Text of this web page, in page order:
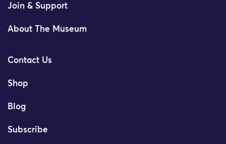
Join & Support
About The Museum
Contact Us
Shop
Blog
Subscribe